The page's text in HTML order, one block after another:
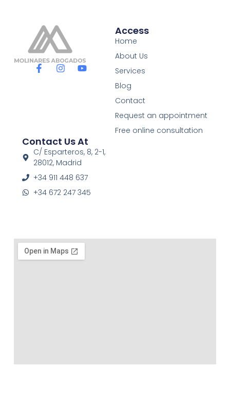
F
-
f
I
m
Y
Access
Home
About Us
Services
Blog
Contact
Request an appointment
Free online consultation
Contact Us At
C/ Esparteros, 8, 2-1,
28012, Madrid
+34 911 448 637
+34 672 247 345